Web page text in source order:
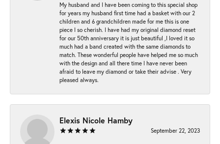
My husband and I have been coming to this special shop
for years my husband first time had a basket with our 2
children and 6 grandchildren made for me this is one
piece I so cherish. I have had my original diamond reset
for our 50th anniversary it is just beautiful ,I loved it so
much had a band created with the same diamonds to
match. These wonderful people have helped me so much
with the design and all there time I have never been
afraid to leave my diamond or take their advise . Very
pleased always.
Elexis Nicole Hamby
September 22, 2023